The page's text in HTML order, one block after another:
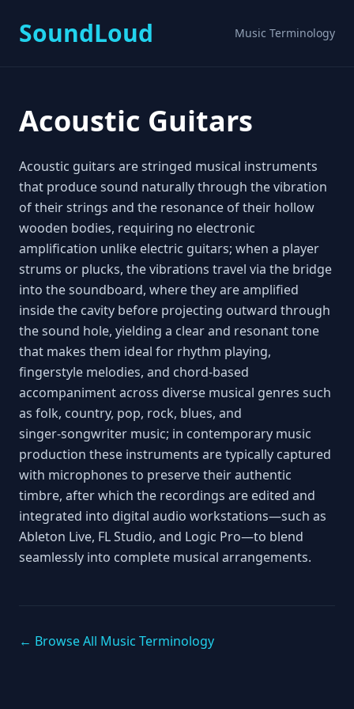
SoundLoud Music Terminology
Acoustic Guitars
Acoustic guitars are stringed musical instruments
that produce sound naturally through the vibration
of their strings and the resonance of their hollow
wooden bodies, requiring no electronic
amplification unlike electric guitars; when a player
strums or plucks, the vibrations travel via the bridge
into the soundboard, where they are amplified
inside the cavity before projecting outward through
the sound hole, yielding a clear and resonant tone
that makes them ideal for rhythm playing,
fingerstyle melodies, and chord‑based
accompaniment across diverse musical genres such
as folk, country, pop, rock, blues, and
singer‑songwriter music; in contemporary music
production these instruments are typically captured
with microphones to preserve their authentic
timbre, after which the recordings are edited and
integrated into digital audio workstations—such as
Ableton Live, FL Studio, and Logic Pro—to blend
seamlessly into complete musical arrangements.
← Browse All Music Terminology